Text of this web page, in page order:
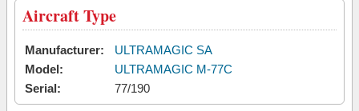
Aircraft Type
Manufacturer:
ULTRAMAGIC SA
Model:
ULTRAMAGIC M-77C
Serial:
77/190